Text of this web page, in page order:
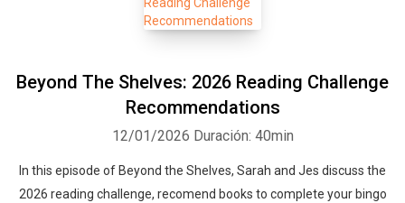
Beyond The Shelves: 2026 Reading Challenge
Recommendations
12/01/2026 Duración: 40min
In this episode of Beyond the Shelves, Sarah and Jes discuss the
2026 reading challenge, recomend books to complete your bingo